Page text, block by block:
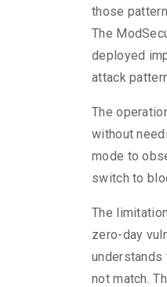
those
The
deployed
attack
The
without
mode to
switch to
The
zero-day
understands
not match.